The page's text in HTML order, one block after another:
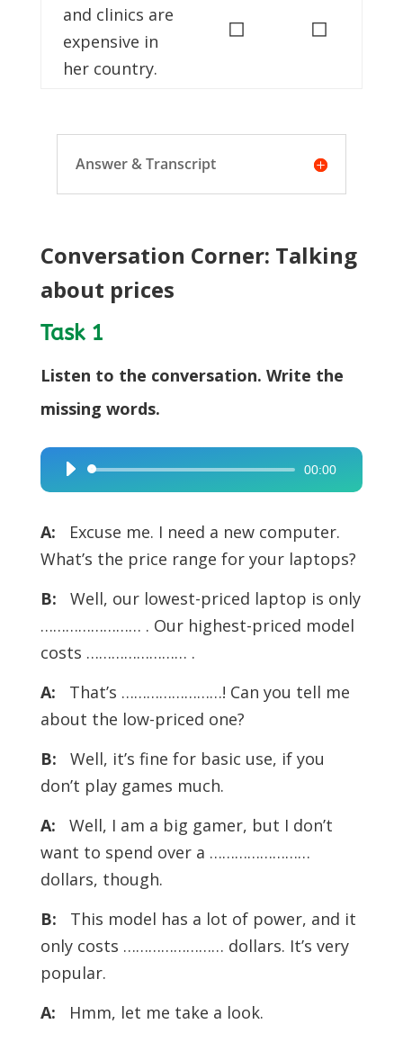
and clinics are
expensive in
her country.
◻ ◻
Answer & Transcript
Conversation Corner: Talking
about prices
Task 1
Listen to the conversation. Write the
missing words.
Audio
Player
00:00
A:
Excuse me. I need a new computer.
What’s the price range for your laptops?
B:
Well, our lowest-priced laptop is only
…………………… . Our highest-priced model
costs …………………… .
A: That’s ……………………! Can you tell me
about the low-priced one?
B:
Well, it’s fine for basic use, if you
don’t play games much.
A: Well, I am a big gamer, but I don’t
want to spend over a ……………………
dollars, though.
B:
This model has a lot of power, and it
only costs …………………… dollars. It’s very
popular.
A: Hmm, let me take a look.